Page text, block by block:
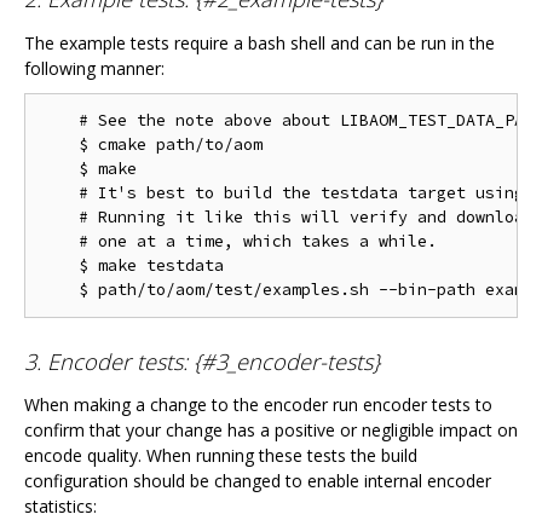
The example tests require a bash shell and can be run in the
following manner:
# See the note above about
    $ cmake path/to/aom
    $ make
# It's best to build the testdata target using
# Running it like this will verify and download
    # one at a time, which takes a while.
    $ make testdata
3. Encoder tests: {#3_encoder-tests}
When making a change to the encoder run encoder tests to
confirm that your change has a positive or negligible impact on
encode quality. When running these tests the build
configuration should be changed to enable internal encoder
statistics: